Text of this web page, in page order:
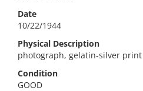
Date
10/22/1944
Physical Description
photograph, gelatin-silver print
Condition
GOOD